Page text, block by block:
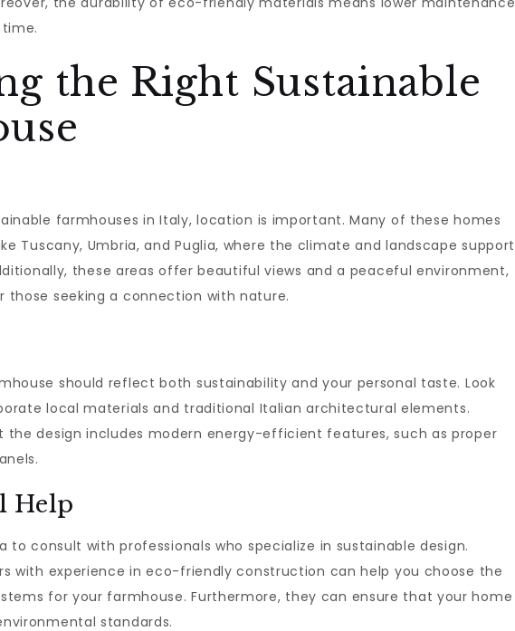
the Right Sustainable
farmhouses in Italy, location is important. Many of these homes
Tuscany, Umbria, and Puglia, where the climate and landscape support
these areas offer beautiful views and a peaceful environment,
those seeking a connection with nature.
should reflect both sustainability and your personal taste. Look
local materials and traditional Italian architectural elements.
the design includes modern energy-efficient features, such as proper
Help
to consult with professionals who specialize in sustainable design.
with experience in eco-friendly construction can help you choose the
for your farmhouse. Furthermore, they can ensure that your home
standards.